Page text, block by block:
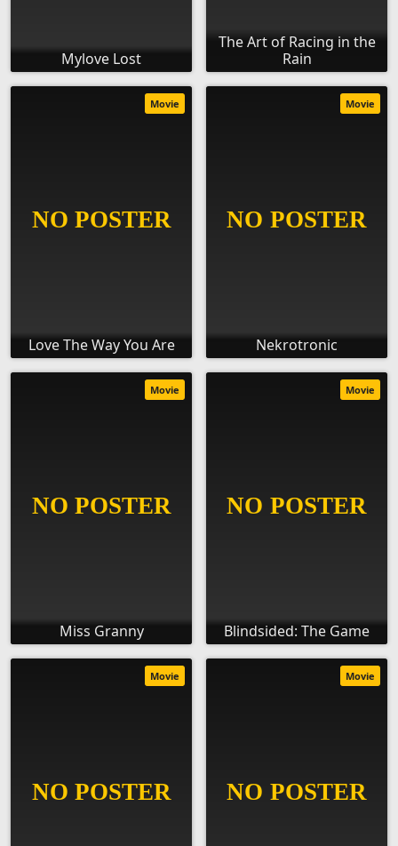
Mylove Lost
The Art of Racing in the
Rain
Love The Way You Are
Movie
Nekrotronic
Movie
Miss Granny
Movie
Blindsided: The Game
Movie
Movie Movie